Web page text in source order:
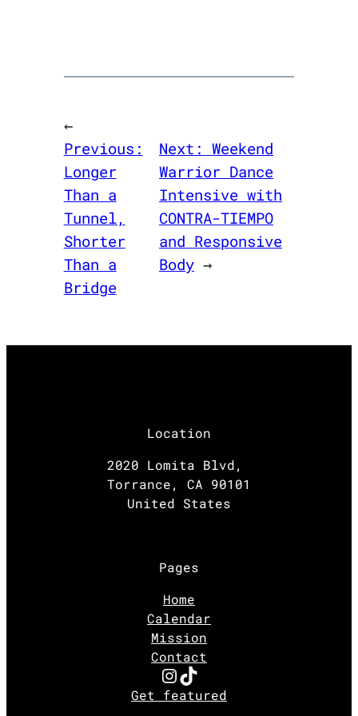
←
Previous:
Longer
Than a
Tunnel,
Shorter
Than a
Bridge
Next:Weekend
Warrior Dance
Intensive with
CONTRA-TIEMPO
and Responsive
Body →
Location
2020 Lomita Blvd,
Torrance, CA 90101
United States
Pages
Home
Calendar
Mission
Contact
Instagram TikTok
Get featured